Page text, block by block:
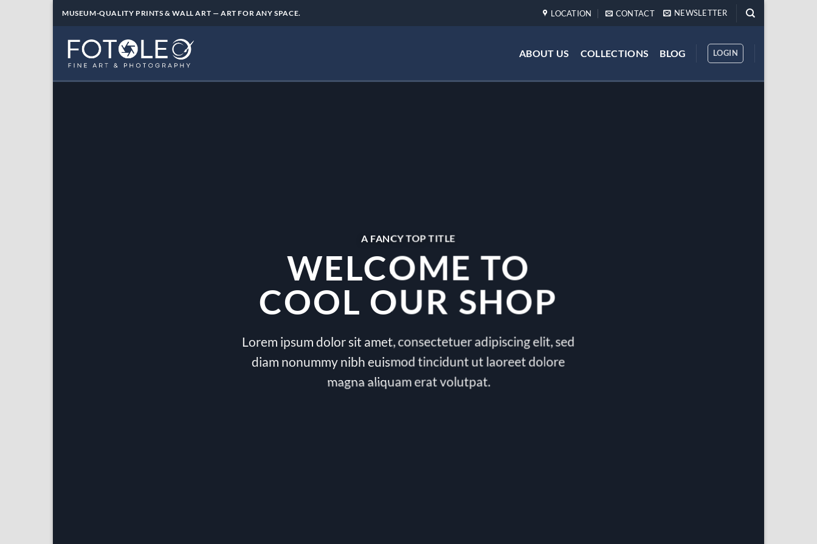
content
MUSEUM-QUALITY PRINTS & WALL ART — ART FOR ANY SPACE. LOCATION CONTACT NEWSLETTER
ABOUT US COLLECTIONS BLOG LOGIN
A FANCY TOP TITLE
WELCOME TO
COOL OUR SHOP
Lorem ipsum dolor sit amet, consectetuer adipiscing elit, sed
diam nonummy nibh euismod tincidunt ut laoreet dolore
magna aliquam erat volutpat.